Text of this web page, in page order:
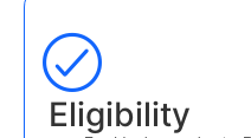
Eligibility